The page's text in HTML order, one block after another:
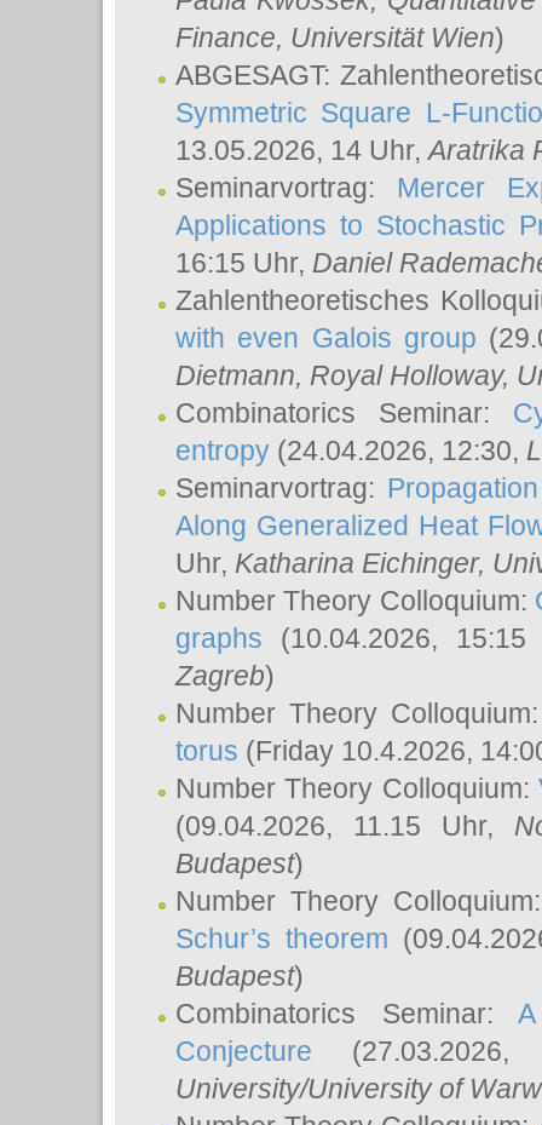
Finance, Universität Wien)
ABGESAGT:
Symmetric Square L-
13.05.2026, 14 Uhr,Aratrika
Seminarvortrag: Mercer
Applications to Stochastic
16:15 Uhr, Daniel
Zahlentheoretisches
with even Galois group
Dietmann, Royal Holloway,
Combinatorics Seminar:
entropy (24.04.2026, 12:30,
Seminarvortrag:
Along Generalized Heat
Uhr, Katharina Eichinger,
Number Theory Colloquium:
graphs (10.04.2026,
Zagreb)
Number Theory
torus (Friday 10.4.2026,
Number Theory Colloquium:
(09.04.2026, 11.15 Uhr,
Budapest)
Number Theory
Schur’s theorem
Budapest)
Combinatorics Seminar:
Conjecture
University/University of